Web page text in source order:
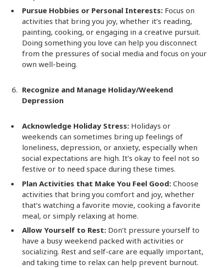
Pursue Hobbies or Personal Interests: Focus on
activities that bring you joy, whether it’s reading,
painting, cooking, or engaging in a creative pursuit.
Doing something you love can help you disconnect
from the pressures of social media and focus on your
own well-being.
Recognize and Manage Holiday/Weekend
Depression
Acknowledge Holiday Stress: Holidays or
weekends can sometimes bring up feelings of
loneliness, depression, or anxiety, especially when
social expectations are high. It’s okay to feel not so
festive or to need space during these times.
Plan Activities that Make You Feel Good: Choose
activities that bring you comfort and joy, whether
that’s watching a favorite movie, cooking a favorite
meal, or simply relaxing at home.
Allow Yourself to Rest: Don’t pressure yourself to
have a busy weekend packed with activities or
socializing. Rest and self-care are equally important,
and taking time to relax can help prevent burnout.